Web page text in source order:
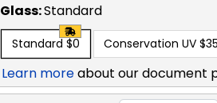
Glass:Standard
Standard $0 Conservation UV $35
Learn moreabout our document